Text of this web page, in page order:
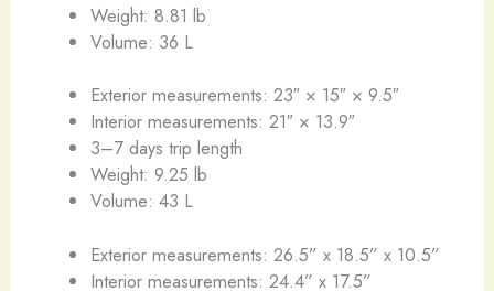
Weight: 8.81 lb
Volume: 36 L
Exterior measurements: 23″ × 15″ × 9.5″
Interior measurements: 21″ × 13.9″
3–7 days trip length
Weight: 9.25 lb
Volume: 43 L
Exterior measurements: 26.5” x 18.5” x 10.5”
Interior measurements: 24.4” x 17.5”